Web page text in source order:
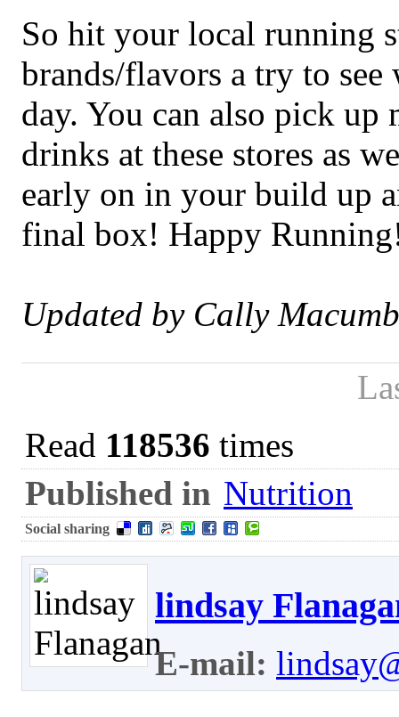
So hit your local running
brands/flavors a try to
day. You can also pick up
drinks at these stores as
early on in your build up
final box! Happy
Updated by Cally
Read 118536 times
Published in Nutrition
Social sharing
lindsay
E-mail: